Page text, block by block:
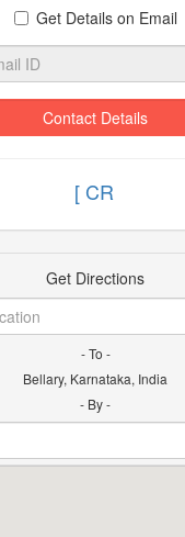
Get Details on Email
Contact Details
[
Get Directions
- To -
Bellary, Karnataka, India
- By -